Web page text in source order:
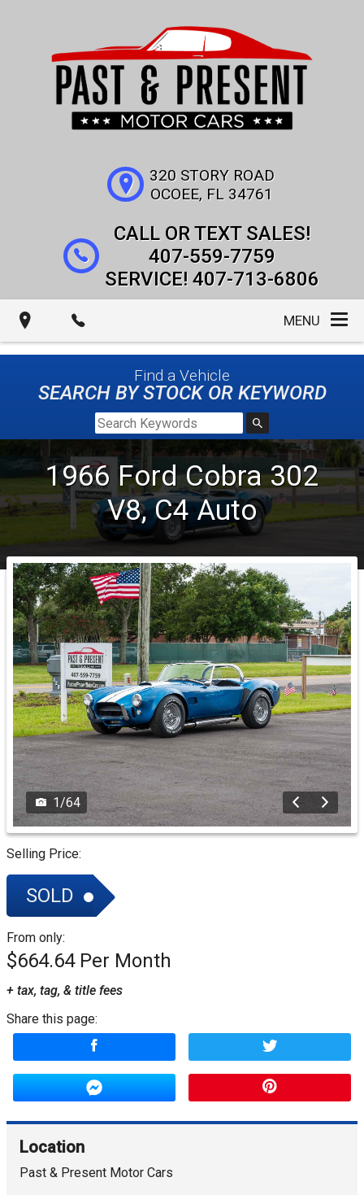
320 STORY ROAD
OCOEE, FL 34761
407-559-7759
407-713-6806
MENU
Find a Vehicle
SEARCH BY STOCK OR KEYWORD
1966 Ford Cobra 302
V8, C4 Auto
1/64
Selling Price:
SOLD
From only:
$664.64
+ tax, tag, & title fees
Share this page:
Location
Past & Present Motor Cars